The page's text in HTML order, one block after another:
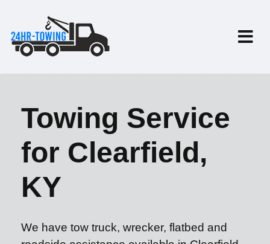
Towing Service
for Clearfield,
KY
We have tow truck, wrecker, flatbed and